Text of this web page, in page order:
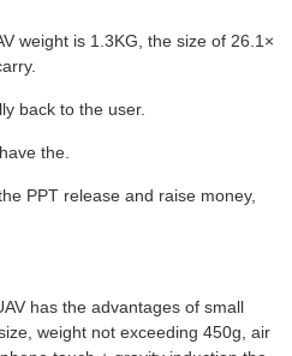
weight is 1.3KG, the size of 26.1×
back to the user.
the.
PPT release and raise money,
has the advantages of small
weight not exceeding 450g, air